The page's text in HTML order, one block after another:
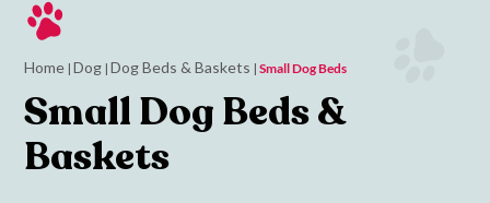
Home | Dog | Dog Beds & Baskets |Small Dog Beds
Small Dog Beds &
Baskets